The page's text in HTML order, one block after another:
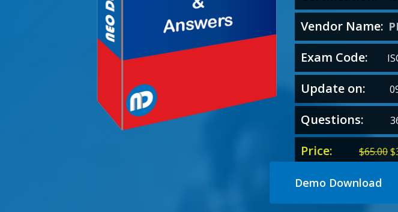
Vendor Name:
Exam Code:
Update on: 09
Questions:
Price: $65.00$
Demo Download